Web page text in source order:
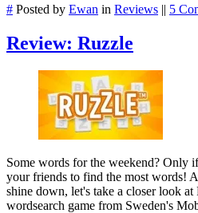
# Posted by Ewan in Reviews || 5
Review: Ruzzle
Some words for the weekend? Only
your friends to find the most words!
shine down, let's take a closer look
wordsearch game from Sweden's